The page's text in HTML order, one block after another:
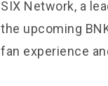
SIX Network, a
the upcoming
fan experience